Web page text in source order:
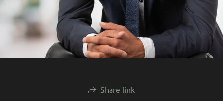
Share link